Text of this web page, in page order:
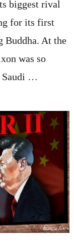
biggest rival
for its first
Buddha. At the
was so
Saudi …